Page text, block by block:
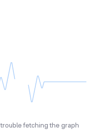
fetching the graph